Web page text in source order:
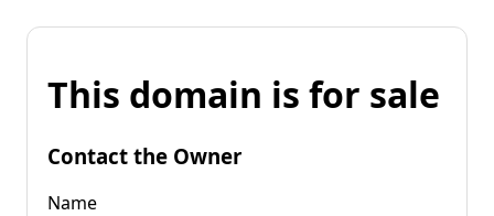
This domain is for sale
Contact the Owner
Name